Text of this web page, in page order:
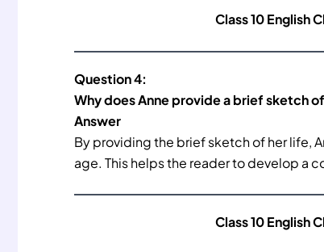
Class 10 English
Question 4:
Why does Anne provide a brief sketch
Answer
By providing the brief sketch of her life,
age. This helps the reader to develop a
Class 10 English